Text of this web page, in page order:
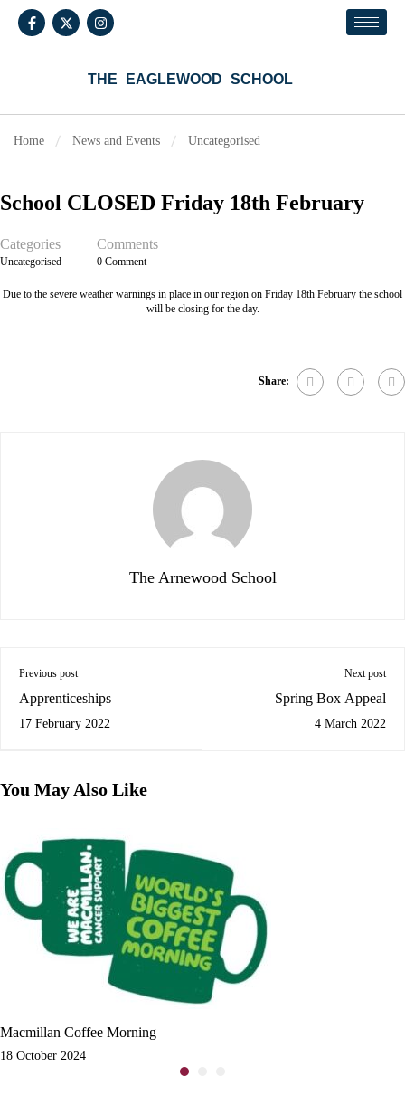
THE EAGLEWOOD SCHOOL
Home News and Events Uncategorised
School CLOSED Friday 18th February
Categories
Uncategorised
Comments
0 Comment
Due to the severe weather warnings in place in our region on Friday 18th February the school
will be closing for the day.
Share:
The Arnewood School
Previous post
Apprenticeships
17 February 2022
Next post
Spring Box Appeal
4 March 2022
You May Also Like
Macmillan Coffee Morning
18 October 2024